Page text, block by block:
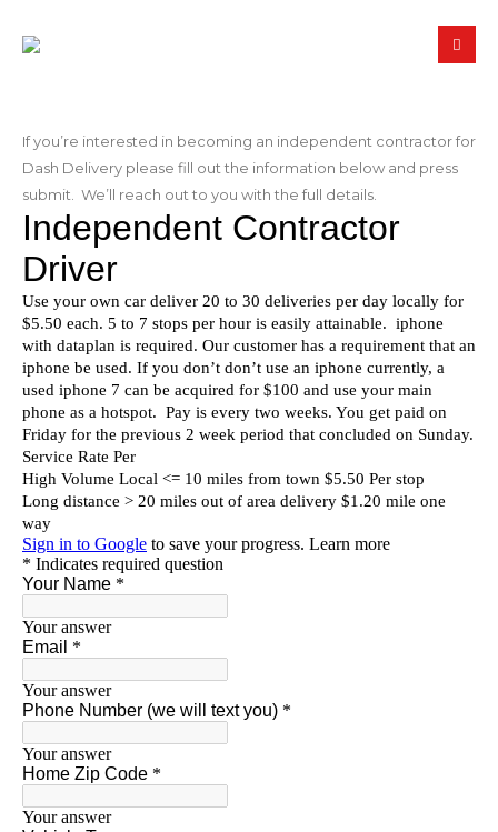
If you’re interested in becoming an independent contractor for
Dash Delivery please fill out the information below and press
submit. We’ll reach out to you with the full details.